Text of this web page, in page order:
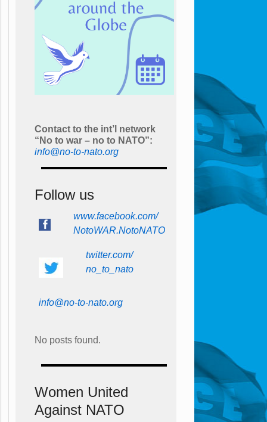
Contact to the int’l network
“No to war – no to NATO”:
info@no-to-nato.org
Follow us
www.facebook.com/
NotoWAR.NotoNATO
twitter.com/
no_to_nato
info@no-to-nato.org
No posts found.
Women United
Against NATO